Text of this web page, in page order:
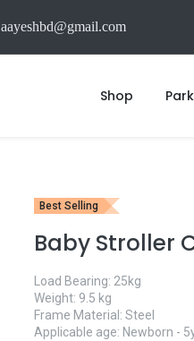
aayeshbd@gmail.com
Shop
Best Selling
Baby Stroller
Load Bearing: 25kg
Weight: 9.5 kg
Frame Material: Steel
Applicable age: Newborn -